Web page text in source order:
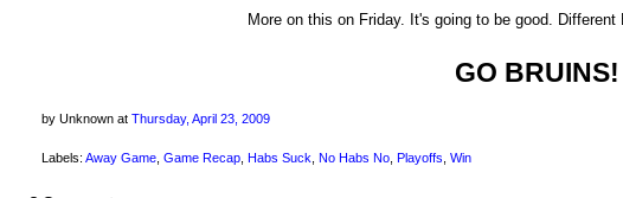
More on this on Friday. It's going to be good. Different
GO BRUINS!
by Unknown at Thursday, April 23, 2009
Labels: Away Game Game Recap Habs Suck No Habs No Playoffs Win